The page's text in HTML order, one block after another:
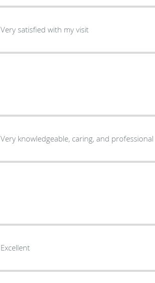
Very satisfied with my visit
Very knowledgeable, caring, and professional
Excellent